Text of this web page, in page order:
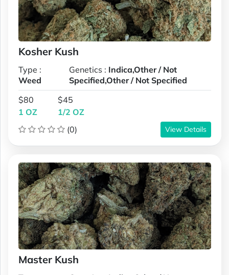
Kosher Kush
Type :
Weed
Genetics : Indica,Other / Not
Specified,Other / Not Specified
$80
1 OZ
$45
1/2 OZ
(0)
View Details
Master Kush